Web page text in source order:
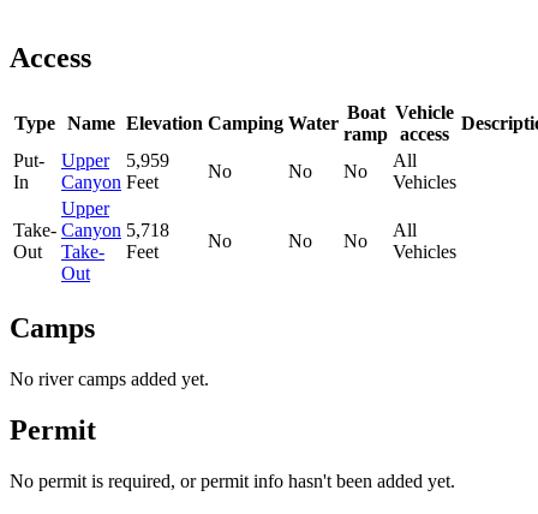
Access
Type Name Elevation Camping Water
Boat
ramp
Vehicle
access
Put-
In
Upper
Canyon
5,959
Feet
No No No
All
Vehicles
Take-
Out
Upper
Canyon
Take-
Out
5,718
Feet
No No No
All
Vehicles
Camps
No river camps added yet.
Permit
No permit is required, or permit info hasn't been added yet.